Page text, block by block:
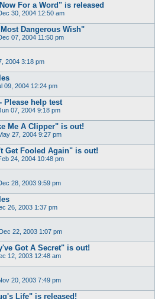
For a Word" is released
30, 2004 12:50 am
Dangerous Wish"
07, 2004 11:50 pm
2004 3:18 pm
09, 2004 12:24 pm
Please help test
07, 2004 9:18 pm
Me A Clipper" is out!
27, 2004 9:27 pm
Get Fooled Again" is out!
24, 2004 10:48 pm
28, 2003 9:59 pm
26, 2003 1:37 pm
22, 2003 1:07 pm
Got A Secret" is out!
12, 2003 12:48 am
20, 2003 7:49 pm
Life" is released!